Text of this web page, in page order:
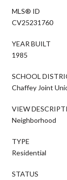
MLS® ID
CV25231760
YEAR BUILT
1985
SCHOOL
Chaffey Joint
VIEW
Neighborhood
TYPE
Residential
STATUS